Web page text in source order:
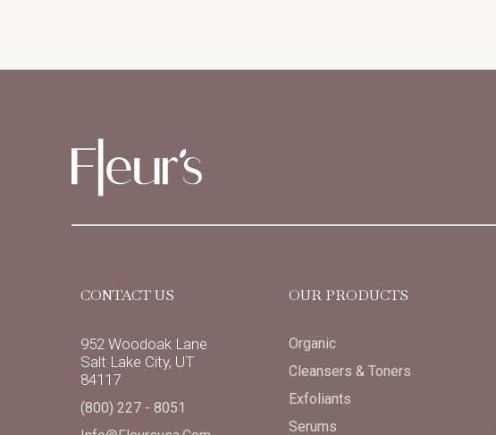
CONTACT US
952 Woodoak Lane
Salt Lake City, UT
84117
(800) 227 - 8051
OUR PRODUCTS
Organic
Cleansers & Toners
Exfoliants
Serums